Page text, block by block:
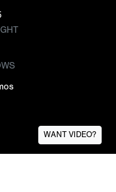
WANT VIDEO?